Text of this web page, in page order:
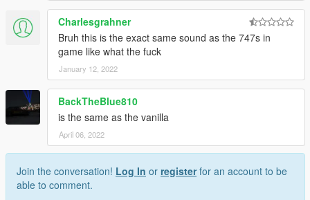
Charlesgrahner
Bruh this is the exact same sound as the 747s in
game like what the fuck
January 12, 2022
BackTheBlue810
is the same as the vanilla
April 06, 2022
Join the conversation! Log In or registerfor an account to be
able to comment.